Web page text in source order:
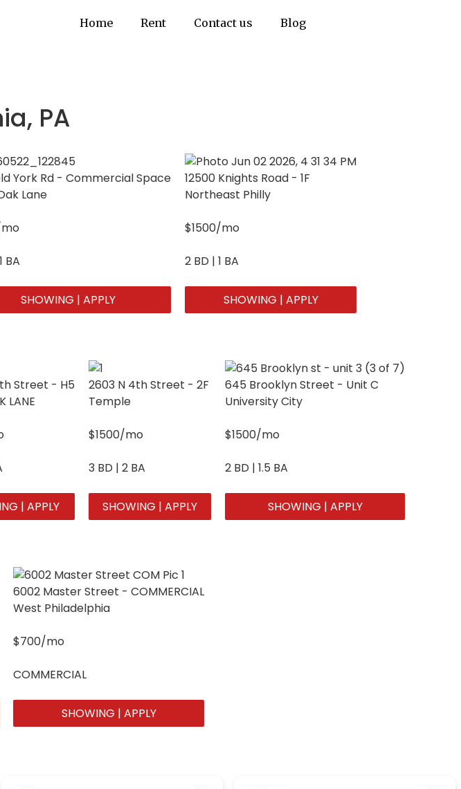
Home Rent Contact us Blog
PA
York Rd - Commercial Space
Lane
BA
SHOWING | APPLY
12500 Knights Road - 1F
Northeast Philly
$1500/mo
2 BD | 1 BA
SHOWING | APPLY
Street - H5
LANE
| APPLY
2603 N 4th Street - 2F
Temple
$1500/mo
3 BD | 2 BA
SHOWING | APPLY
645 Brooklyn Street - Unit C
University City
$1500/mo
2 BD | 1.5 BA
SHOWING | APPLY
6002 Master Street - COMMERCIAL
West Philadelphia
$700/mo
COMMERCIAL
SHOWING | APPLY